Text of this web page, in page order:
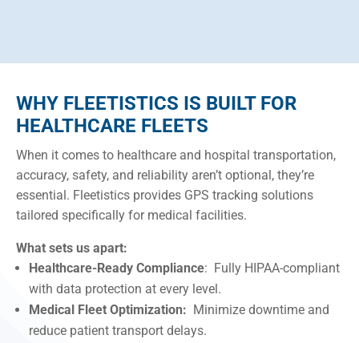
WHY FLEETISTICS IS BUILT FOR
HEALTHCARE FLEETS
When it comes to healthcare and hospital transportation,
accuracy, safety, and reliability aren’t optional, they’re
essential. Fleetistics provides GPS tracking solutions
tailored specifically for medical facilities.
What sets us apart:
Healthcare-Ready Compliance: Fully HIPAA-compliant
with data protection at every level.
Medical Fleet Optimization: Minimize downtime and
reduce patient transport delays.